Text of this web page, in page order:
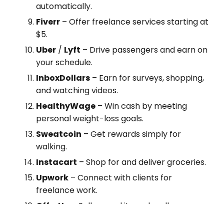
automatically.
Fiverr – Offer freelance services starting at
$5.
Uber / Lyft – Drive passengers and earn on
your schedule.
InboxDollars – Earn for surveys, shopping,
and watching videos.
HealthyWage – Win cash by meeting
personal weight-loss goals.
Sweatcoin – Get rewards simply for
walking.
Instacart – Shop for and deliver groceries.
Upwork – Connect with clients for
freelance work.